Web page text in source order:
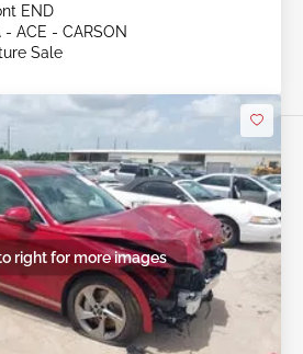
END
- ACE - CARSON
Sale
right for more images